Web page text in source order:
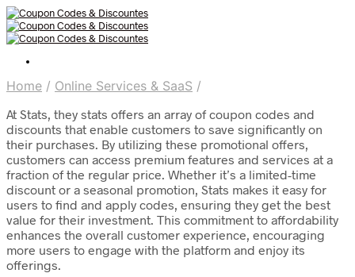
Home / Online Services & SaaS /
At Stats, they stats offers an array of coupon codes and
discounts that enable customers to save significantly on
their purchases. By utilizing these promotional offers,
customers can access premium features and services at a
fraction of the regular price. Whether it’s a limited-time
discount or a seasonal promotion, Stats makes it easy for
users to find and apply codes, ensuring they get the best
value for their investment. This commitment to affordability
enhances the overall customer experience, encouraging
more users to engage with the platform and enjoy its
offerings.